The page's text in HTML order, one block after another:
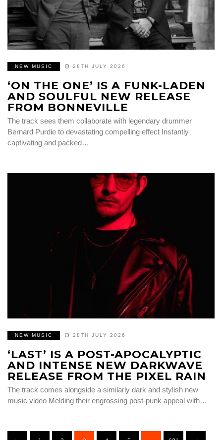
NEW MUSIC 28TH JULY 2026
‘ON THE ONE’ IS A FUNK-LADEN
AND SOULFUL NEW RELEASE
FROM BONNEVILLE
The track sees them collaborate with legendary drummer
Bernard Purdie to devastating compelling effect Instantly
captivating and packed…
NEW MUSIC 28TH JULY 2026
‘LAST’ IS A POST-APOCALYPTIC
AND INTENSE NEW DARKWAVE
RELEASE FROM THE PIXEL RAIN
The track comes alongside a similarly dark and stylish new
music video Melding their engrossing post-punk appeal with…